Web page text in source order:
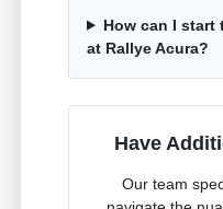
How can I
at Rallye Acura?
Have
Our team